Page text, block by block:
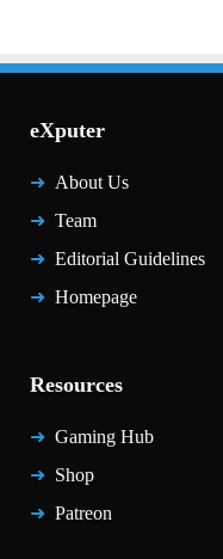
eXputer
About Us
Team
Editorial Guidelines
Homepage
Resources
Gaming Hub
Shop
Patreon